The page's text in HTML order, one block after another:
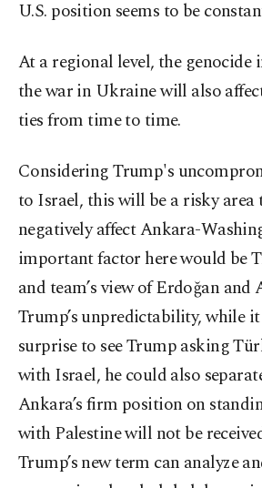
U.S. position seems to be
At a regional level, the genocide
the war in Ukraine will also
ties from time to time.
Considering Trump's
to Israel, this will be a risky area
negatively affect Ankara-
important factor here would be
and team’s view of Erdoğan and
Trump’s unpredictability, while
surprise to see Trump asking
with Israel, he could also
Ankara’s firm position on
with Palestine will not be
Trump’s new term can analyze